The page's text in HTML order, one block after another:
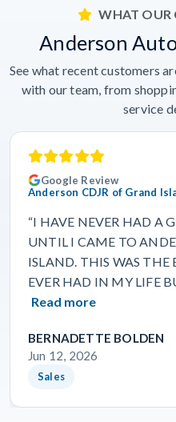
WHAT OUR
Anderson
See what recent customers
with our team, from
service
Google Review
Anderson CDJR of Grand
“I HAVE NEVER HAD A
UNTIL I CAME TO
ISLAND. THIS WAS THE
EVER HAD IN MY LIFE
Read more
BERNADETTE BOLDEN
Jun 12, 2026
Sales